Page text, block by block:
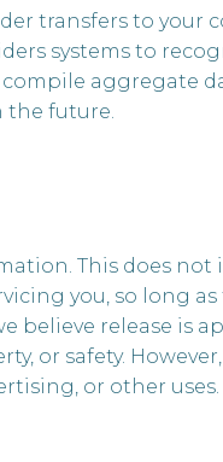
transfers to your
systems to
compile aggregate
the future.
This does not
you, so long
believe release is
or safety.
or other uses.